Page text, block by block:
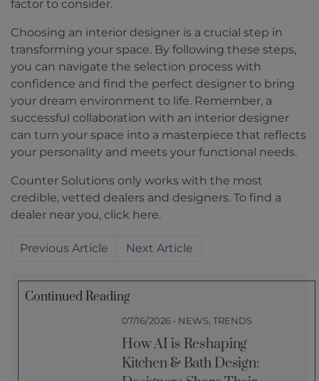
factor to consider.
Choosing an interior designer is a crucial step in
transforming your space. By following these steps,
you can navigate the selection process with
confidence and find the perfect designer to bring
your dream environment to life. Remember, a
successful collaboration with an interior designer
can turn your space into a masterpiece that reflects
your personality and meets your functional needs.
Counter Solutions only works with the most
credible, vetted dealers and designers. To find a
dealer near you, click here.
Previous Next
Continued Reading
07/16/2026 • NEWS, TRENDS
How AI is Reshaping
Kitchen & Bath Design: